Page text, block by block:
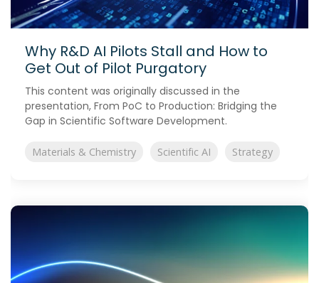
Why R&D AI Pilots Stall and How to
Get Out of Pilot Purgatory
This content was originally discussed in the
presentation, From PoC to Production: Bridging the
Gap in Scientific Software Development.
Materials & Chemistry Scientific AI Strategy